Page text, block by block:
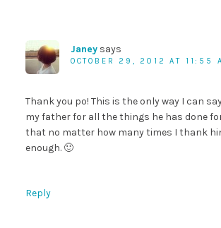
Janey says
OCTOBER 29, 2012 AT 11:55
Thank you po! This is the only way I can
my father for all the things he has done
that no matter how many times I thank
enough. 🙂
Reply